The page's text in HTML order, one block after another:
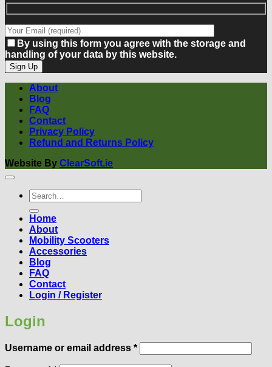
By using this form you agree with the storage and
handling of your data by this website.
About
Blog
FAQ
Contact
Privacy Policy
Refund and Returns Policy
Website By ClearSoft.ie
Search
for:
Home
About
Mobility Scooters
Accessories
Blog
FAQ
Contact
Login / Register
Login
Username or email address *Required